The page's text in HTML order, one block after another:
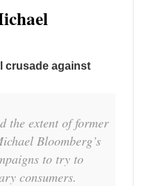
crusade against
the extent of former
Bloomberg’s
to try to
consumers.